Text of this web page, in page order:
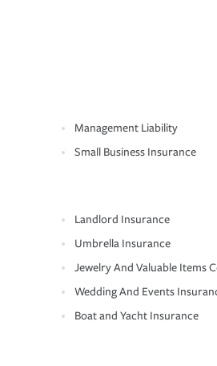
Management Liability
Small Business Insurance
Landlord Insurance
Umbrella Insurance
Jewelry And Valuable Items
Wedding And Events
Boat and Yacht Insurance